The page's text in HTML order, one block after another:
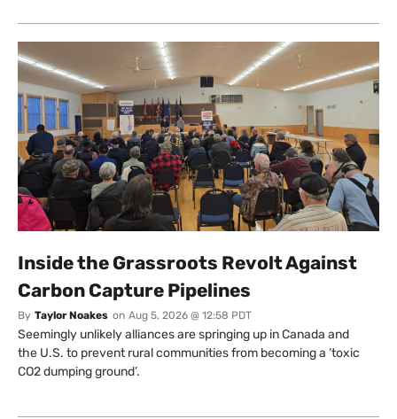
Inside the Grassroots Revolt Against
Carbon Capture Pipelines
By Taylor Noakes on Aug 5, 2026 @ 12:58 PDT
Seemingly unlikely alliances are springing up in Canada and
the U.S. to prevent rural communities from becoming a ‘toxic
CO2 dumping ground’.